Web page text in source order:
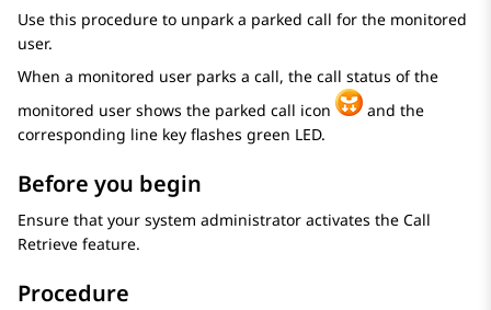
Use this procedure to unpark a parked call for the monitored
user.
When a monitored user parks a call, the call status of the
monitored user shows the parked call icon
and the
corresponding line key flashes green LED.
Before you begin
Ensure that your system administrator activates the Call
Retrieve feature.
Procedure